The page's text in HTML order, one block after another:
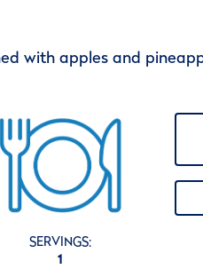
with apples and
SERVINGS:
1